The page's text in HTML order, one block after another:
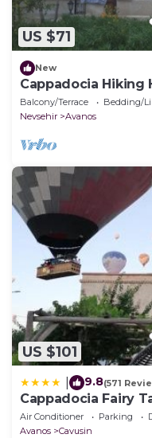
US $71
New
Cappadocia Hiking
Balcony/Terrace Bedding/
Nevsehir
Avanos
US $101
9.8(571
Cappadocia Fairy
Air Conditioner Parking
Avanos
Cavusin